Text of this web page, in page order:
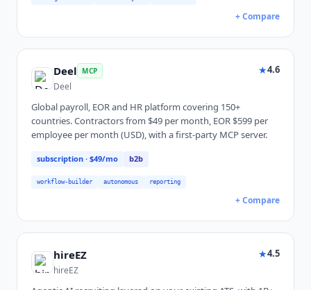
+ Compare
Deel MCP
Deel
★4.6
Global payroll, EOR and HR platform covering 150+
countries. Contractors from $49 per month, EOR $599 per
employee per month (USD), with a first-party MCP server.
subscription · $49/mo b2b
workflow-builder autonomous reporting
+ Compare
hireEZ
hireEZ
★4.5